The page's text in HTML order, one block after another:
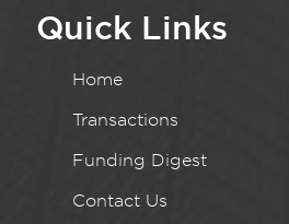
Quick Links
Home
Transactions
Funding Digest
Contact Us